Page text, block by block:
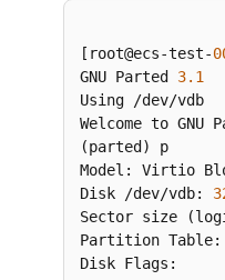
[root@ecs-test-
GNU Parted 3.1
Using /dev/vdb
Welcome to GNU
(parted) p
Model: Virtio
Disk /dev/vdb:
Sector size
Partition Table:
Disk Flags: